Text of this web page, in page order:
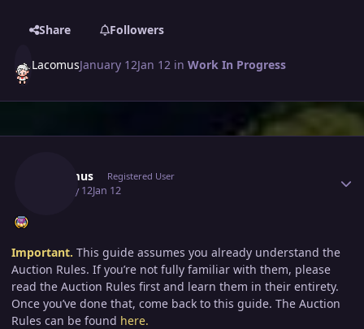
Share Followers
LacomusJanuary 12Jan 12 inWork In Progress
Lacomus Registered User
January 12Jan 12
Important. This guide assumes you already understand the
Auction Rules. If you’re not fully familiar with them, please
read the Auction Rules first and learn them in their entirety.
Once you’ve done that, come back to this guide. The Auction
Rules can be found here.